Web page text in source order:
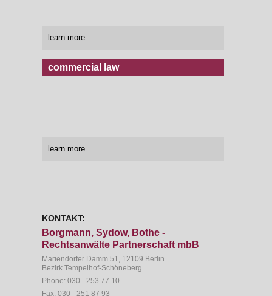
learn more
commercial law
learn more
KONTAKT:
Borgmann, Sydow, Bothe -
Rechtsanwälte Partnerschaft mbB
Mariendorfer Damm 51, 12109 Berlin
Bezirk Tempelhof-Schöneberg
Phone: 030 - 253 77 10
Fax: 030 - 251 87 93